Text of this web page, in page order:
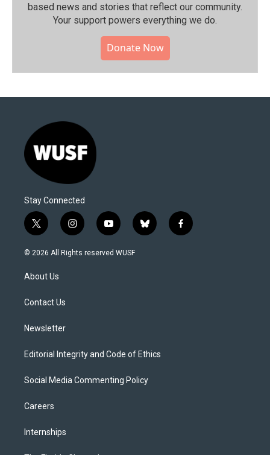
based news and stories that reflect our community.⁠
Your support powers everything we do.
Donate Now
Stay Connected
t
w
i
t
e
i
n
s
y
o
u
b
l
f
a
© 2026 All Rights reserved WUSF
About Us
Contact Us
Newsletter
Editorial Integrity and Code of Ethics
Social Media Commenting Policy
Careers
Internships